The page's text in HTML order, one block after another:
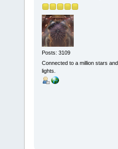
Posts: 3109
Connected to a million stars and
lights.